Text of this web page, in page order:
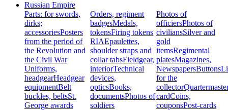
Russian Empire
Parts: for swords,
dirks;
accessoriesPosters
from the period of
the Revolution and
the Civil War
Uniforms,
headgearHeadgear
equipmentBelt
buckles, beltsSt.
George awards
Orders, regiment
badgesMedals,
tokensFiring tokens
RIAEpaulettes,
shoulder straps and
collar tabsFieldgear,
interiorTechnical
devices,
opticsBooks,
documentsPhotos of
soldiers
Photos of
officiersPhotos of
civiliansSilver and
gold
itemsRegimental
platesMagazines,
NewspapersButtons
for the
collector
cardCoins,
couponsPost-cards